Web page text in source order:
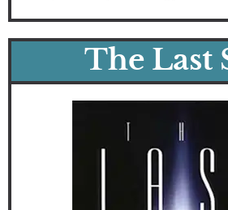
The Last